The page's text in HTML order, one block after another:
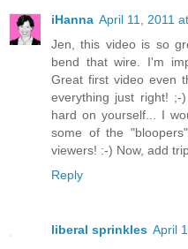
iHanna April 11, 2011
Jen, this video is so
bend that wire. I'm
Great first video even
everything just right!
hard on yourself... I
some of the
viewers! :-) Now, add
Reply
liberal sprinkles April